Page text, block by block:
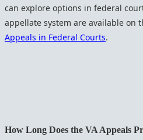
can explore options in federal
appellate system are available on
Appeals in Federal Courts.
How Long Does the VA Appeals